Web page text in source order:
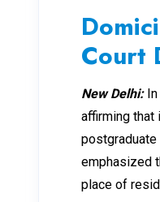
Court
New Delhi:
affirming
postgraduate
emphasized
place of